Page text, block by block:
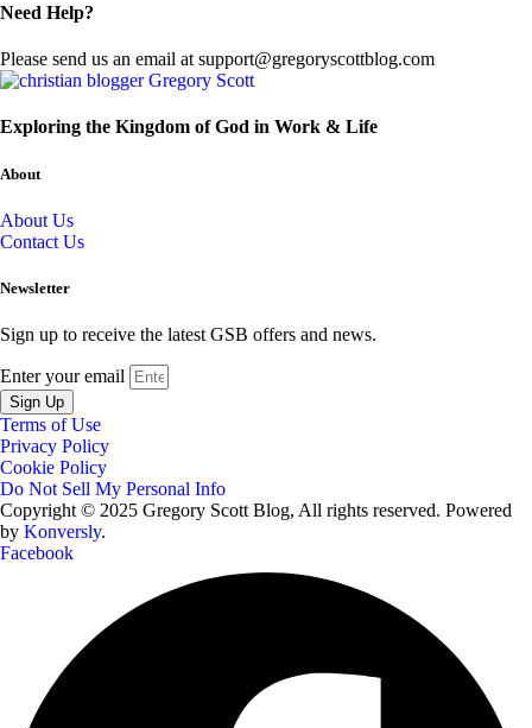
Need Help?
Please send us an email at support@gregoryscottblog.com
Exploring the Kingdom of God in Work & Life
About
About Us
Contact Us
Newsletter
Sign up to receive the latest GSB offers and news.
Enter your email
Sign Up
Terms of Use
Privacy Policy
Cookie Policy
Do Not Sell My Personal Info
Copyright © 2025 Gregory Scott Blog, All rights reserved. Powered
by Konversly.
Facebook